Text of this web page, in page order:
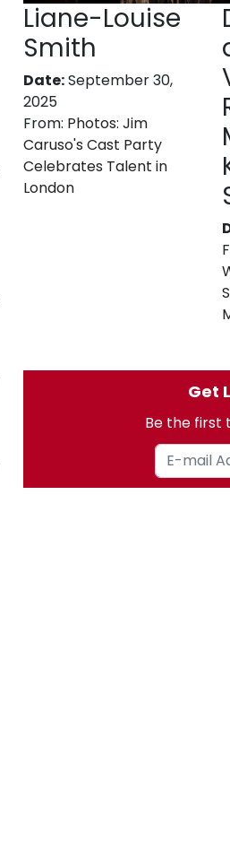
Liane-Louise
Smith
Date:September 30,
2025
From: Photos: Jim
Caruso's Cast Party
Celebrates Talent in
London
Get
Be the first